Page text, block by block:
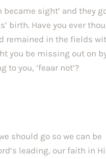
sight’ and they
birth. Have you ever
remained in the fields
you be missing out on
to you, ‘feaar not’?
should go so we can be
leading, our faith in